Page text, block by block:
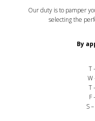
Our duty is to pamper
selecting the
By
T
W
T
F
S